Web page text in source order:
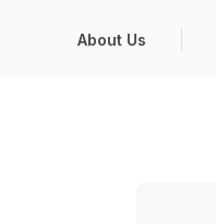
About Us